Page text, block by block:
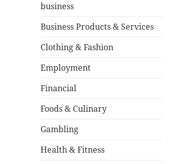
business
Business Products & Services
Clothing & Fashion
Employment
Financial
Foods & Culinary
Gambling
Health & Fitness